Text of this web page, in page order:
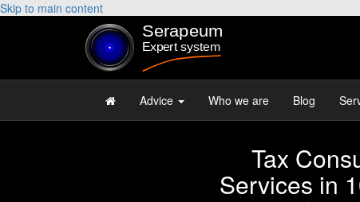
Skip to main content
Advice Who we are Blog
Tax
Services in